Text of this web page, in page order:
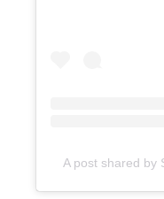
A post shared by